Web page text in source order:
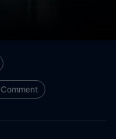
Comment